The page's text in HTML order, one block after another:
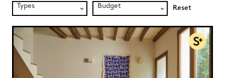
Types Budget Reset